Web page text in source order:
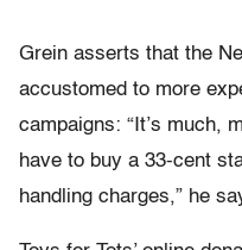
Grein asserts that the
accustomed to more
campaigns: “It’s much,
have to buy a 33-cent
handling charges,” he